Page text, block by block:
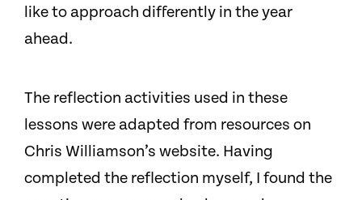
like to approach differently in the year
ahead.
The reflection activities used in these
lessons were adapted from resources on
Chris Williamson’s website. Having
completed the reflection myself, I found the